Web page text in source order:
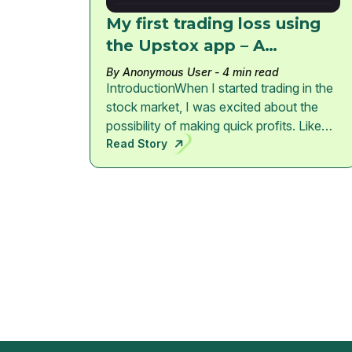
My first trading loss using
the Upstox app – A
Beginner’s Lesson
By Anonymous User- 4 min read
IntroductionWhen I started trading in the
stock market, I was excited about the
possibility of making quick profits. Like
many beginners, I downloaded the
Upstox trading app and began investing
Read Story